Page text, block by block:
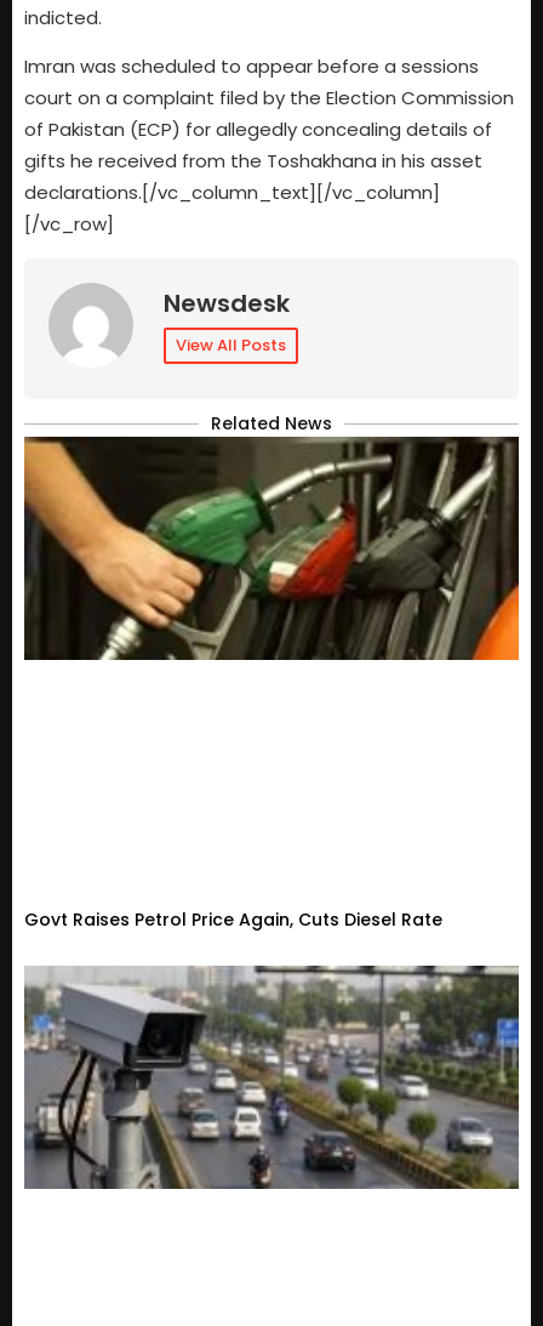
indicted.
Imran was scheduled to appear before a sessions
court on a complaint filed by the Election Commission
of Pakistan (ECP) for allegedly concealing details of
gifts he received from the Toshakhana in his asset
declarations.[/vc_column_text][/vc_column]
[/vc_row]
Newsdesk
View All Posts
Related News
Govt Raises Petrol Price Again, Cuts Diesel Rate